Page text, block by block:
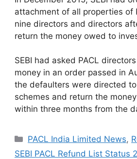
attachment of all properties of
nine directors and directors
return the money owed to
SEBI had asked PACL
money in an order passed in
the defaulters were directed
schemes and return the
within three months from the
Categories
PACL India Limited News,
SEBI PACL Refund List Status